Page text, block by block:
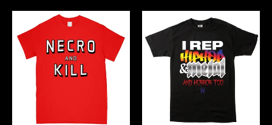
And
Kill
Hiphop,
Metal
Horror